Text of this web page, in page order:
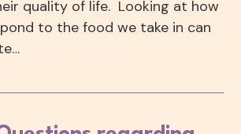
quality of life. Looking at how
to the food we take in can